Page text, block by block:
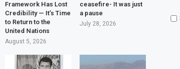
Framework Has Lost
Credibility — It’s Time
to Return to the
United Nations
August 5, 2026
ceasefire- It was just
a pause
July 28, 2026